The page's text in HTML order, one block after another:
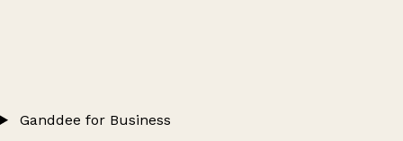
Ganddee for Business